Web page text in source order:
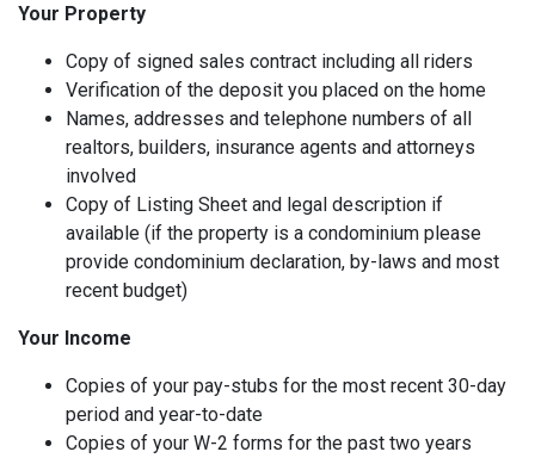
Your Property
Copy of signed sales contract including all riders
Verification of the deposit you placed on the home
Names, addresses and telephone numbers of all
realtors, builders, insurance agents and attorneys
involved
Copy of Listing Sheet and legal description if
available (if the property is a condominium please
provide condominium declaration, by-laws and most
recent budget)
Your Income
Copies of your pay-stubs for the most recent 30-day
period and year-to-date
Copies of your W-2 forms for the past two years